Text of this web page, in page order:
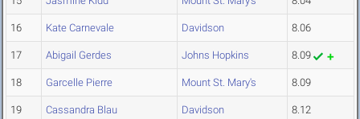
16 Kate Carnevale Davidson 8.06
17 Abigail Gerdes Johns Hopkins 8.09
18 Garcelle Pierre Mount St. Mary's 8.09
19 Cassandra Blau Davidson 8.12